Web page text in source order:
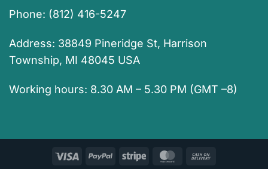
Phone: (812) 416-5247
Address: 38849 Pineridge St, Harrison
Township, MI 48045 USA
Working hours: 8.30 AM – 5.30 PM (GMT –8)
Visa PayPal Stripe MasterCard